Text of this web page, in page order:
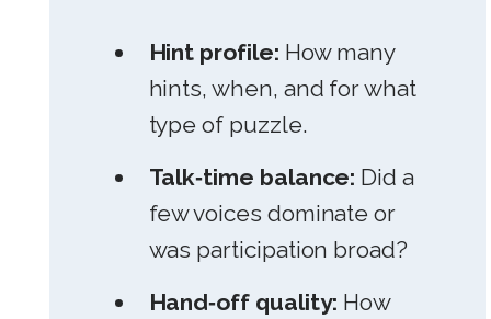
Hint profile: How many
hints, when, and for what
type of puzzle.
Talk‑time balance: Did a
few voices dominate or
was participation broad?
Hand‑off quality: How